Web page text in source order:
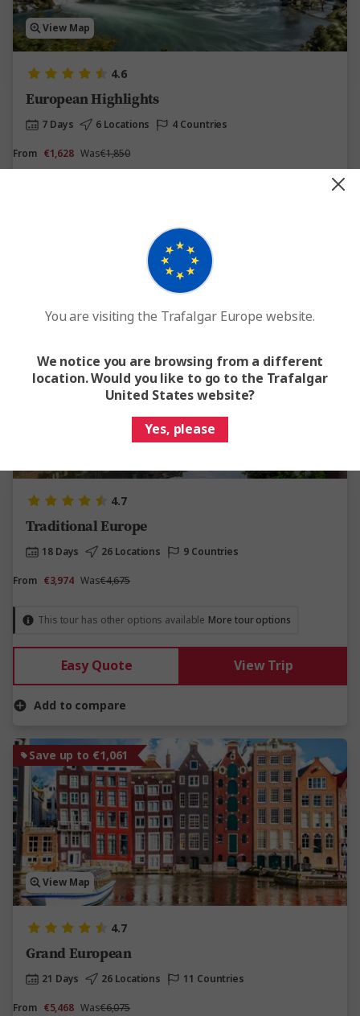
View Map
4.6
European Highlights
7 Days 6 Locations
4 Countries
From €1,628 Was€1,850
4.7
Traditional Europe
18 Days 26 Locations
9 Countries
From €3,974 Was€4,675
This tour has other options available More tour options
Easy Quote View Trip
Add to compare
Save up to €1,061
View Map
4.7
Grand European
21 Days 26 Locations
11 Countries
From €5,468 Was€6,075
You are visiting the Trafalgar Europe website.
We notice you are browsing from a different
location. Would you like to go to the Trafalgar
United States website?
Yes, please